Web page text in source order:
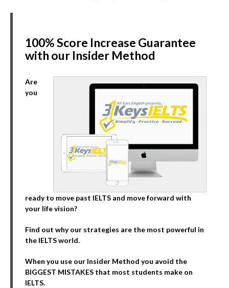
100% Score Increase Guarantee
with our Insider Method
Are
you
ready to move past IELTS and move forward with
your life vision?
Find out why our strategies are the most powerful in
the IELTS world.
When you use our Insider Method you avoid the
BIGGEST MISTAKES that most students make on
IELTS.